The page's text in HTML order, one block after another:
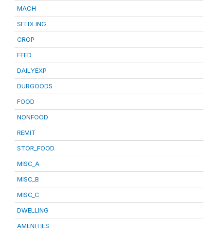
MACH
SEEDLING
CROP
FEED
DAILYEXP
DURGOODS
FOOD
NONFOOD
REMIT
STOR_FOOD
MISC_A
MISC_B
MISC_C
DWELLING
AMENITIES